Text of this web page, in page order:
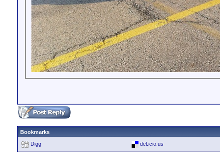
Bookmarks
Digg
del.icio.us